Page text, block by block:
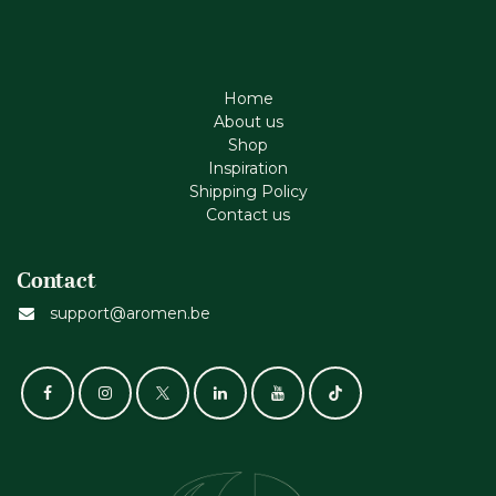
Home
About us
Shop
Inspiration
Shipping Policy
Contact us
Contact
support@aromen.be